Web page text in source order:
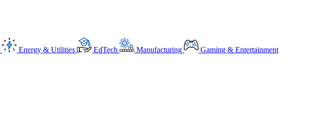
Energy & Utilities EdTech Manufacturing
Gaming & Entertainment